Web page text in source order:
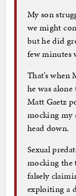
My son
we might
but he did
few minutes
That’s when
he was
Matt Gaetz
mocking my
head down.
Sexual
mocking the
falsely
exploiting a